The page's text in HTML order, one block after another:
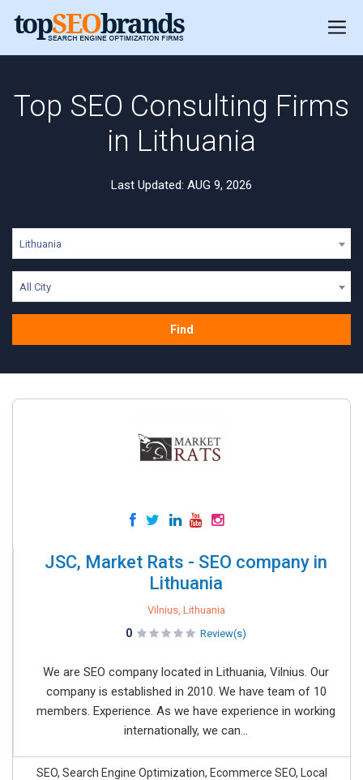
Top SEO Consulting Firms
in Lithuania
Last Updated: AUG 9, 2026
Lithuania
All City
Find
JSC, Market Rats - SEO company in
Lithuania
Vilnius, Lithuania
0 Review(s)
We are SEO company located in Lithuania, Vilnius. Our
company is established in 2010. We have team of 10
members. Experience. As we have experience in working
internationally, we can...
SEO, Search Engine Optimization, Ecommerce SEO, Local